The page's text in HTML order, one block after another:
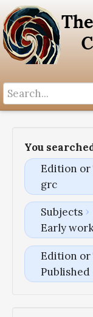
You
Edition or
grc
Subjects
Early
Edition or
Published